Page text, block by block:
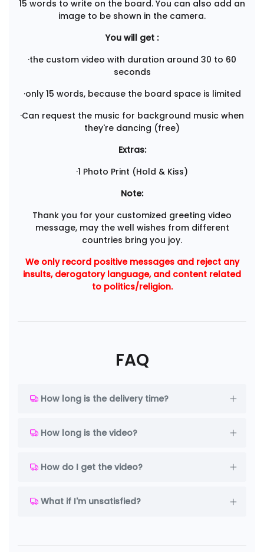
15 words to write on the board. You can also add an
image to be shown in the camera.
You will get :
·the custom video with duration around 30 to 60
seconds
·only 15 words, because the board space is limited
·Can request the music for background music when
they're dancing (free)
Extras:
·1 Photo Print (Hold & Kiss)
Note:
Thank you for your customized greeting video
message, may the well wishes from different
countries bring you joy.
We only record positive messages and reject any
insults, derogatory language, and content related
to politics/religion.
FAQ
How long is the delivery time?
How long is the video?
How do I get the video?
What if I'm unsatisfied?